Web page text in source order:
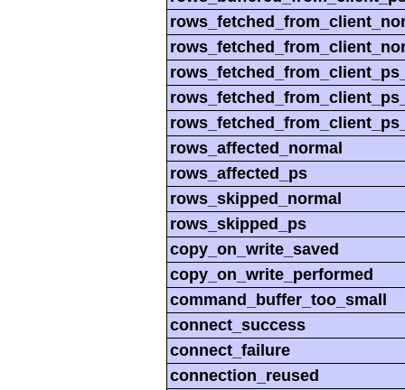
rows_affected_normal
rows_affected_ps
rows_skipped_normal
rows_skipped_ps
copy_on_write_saved
copy_on_write_performed
command_buffer_too_small
connect_success
connect_failure
connection_reused